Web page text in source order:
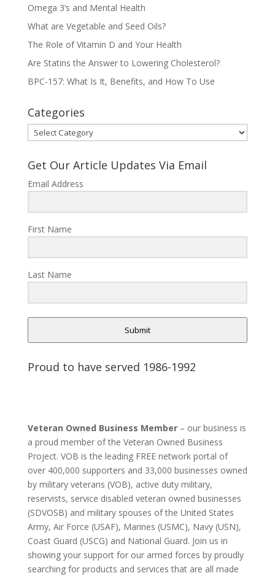
Omega 3’s and Mental Health
What are Vegetable and Seed Oils?
The Role of Vitamin D and Your Health
Are Statins the Answer to Lowering Cholesterol?
BPC-157: What Is It, Benefits, and How To Use
Categories
Categories
Get Our Article Updates Via Email
Email Address
First Name
Last Name
Submit
Proud to have served 1986-1992
Veteran Owned Business Member– our business is
a proud member of the Veteran Owned Business
Project. VOB is the leading FREE network portal of
over 400,000 supporters and 33,000 businesses owned
by military veterans (VOB), active duty military,
reservists, service disabled veteran owned businesses
(SDVOSB) and military spouses of the United States
Army, Air Force (USAF), Marines (USMC), Navy (USN),
Coast Guard (USCG) and National Guard. Join us in
showing your support for our armed forces by proudly
searching for products and services that are all made